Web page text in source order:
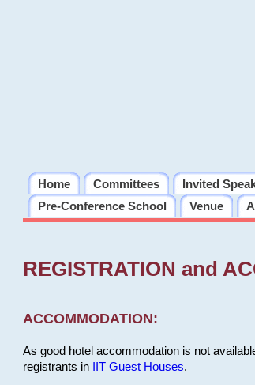
Home Committees Invited
Pre-Conference School
Venue
REGISTRATION and
ACCOMMODATION:
As good hotel accommodation is not
registrants in
IIT Guest Houses.